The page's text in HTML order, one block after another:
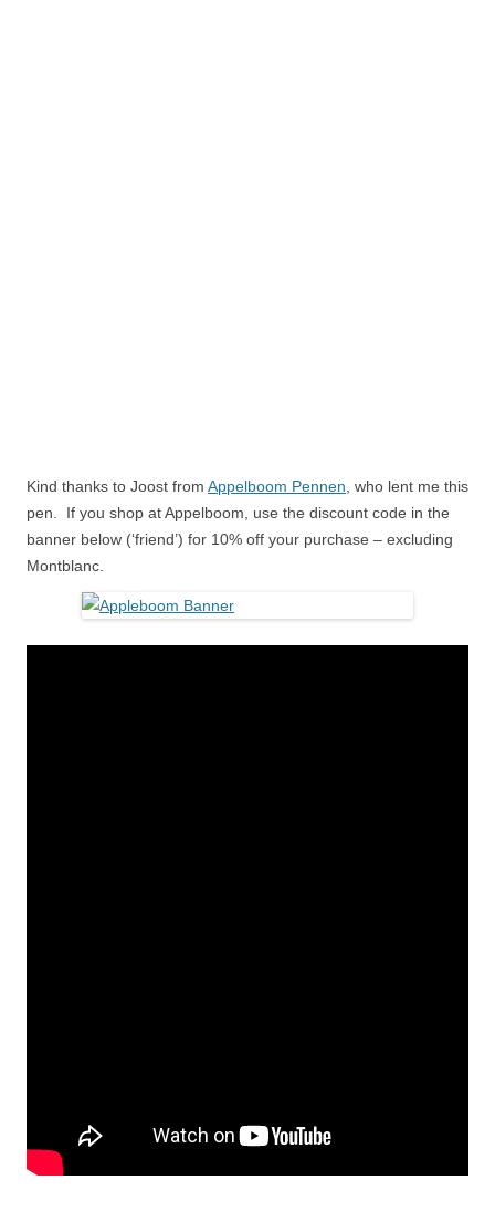
Kind thanks to Joost from Appelboom Pennen , who lent me this
pen. If you shop at Appelboom, use the discount code in the
banner below (‘friend’) for 10% off your purchase – excluding
Montblanc.